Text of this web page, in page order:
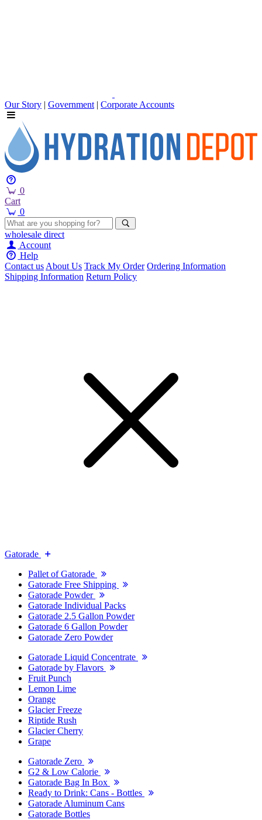
Our Story | Government | Corporate Accounts
0
Cart
0
wholesale direct
Account
Help
Contact usAbout Us Track My Order Ordering Information
Shipping Information Return Policy
Gatorade
Pallet of Gatorade
Gatorade Free Shipping
Gatorade Powder
Gatorade Individual Packs
Gatorade 2.5 Gallon Powder
Gatorade 6 Gallon Powder
Gatorade Zero Powder
Gatorade Liquid Concentrate
Gatorade by Flavors
Fruit Punch
Lemon Lime
Orange
Glacier Freeze
Riptide Rush
Glacier Cherry
Grape
Gatorade Zero
G2 & Low Calorie
Gatorade Bag In Box
Ready to Drink: Cans - Bottles
Gatorade Aluminum Cans
Gatorade Bottles